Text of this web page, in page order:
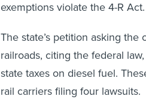
exemptions violate the 4-R Act.
The state’s petition asking
railroads, citing the federal
state taxes on diesel fuel.
rail carriers filing four lawsuits.